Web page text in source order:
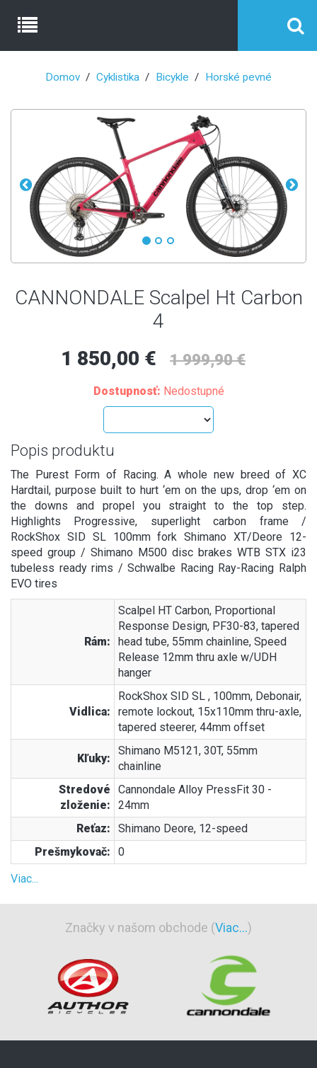
Domov Cyklistika Bicykle Horské pevné
CANNONDALE Scalpel Ht Carbon
4
1 850,00 €
1 999,90 €
Dostupnosť: Nedostupné
Popis produktu
The Purest Form of Racing. A whole new breed of XC
Hardtail, purpose built to hurt ‘em on the ups, drop ‘em on
the downs and propel you straight to the top step.
Highlights Progressive, superlight carbon frame /
RockShox SID SL 100mm fork Shimano XT/Deore 12-
speed group / Shimano M500 disc brakes WTB STX i23
tubeless ready rims / Schwalbe Racing Ray-Racing Ralph
EVO tires
Rám:
Scalpel HT Carbon, Proportional
Response Design, PF30-83, tapered
head tube, 55mm chainline, Speed
Release 12mm thru axle w/UDH
hanger
Vidlica:
RockShox SID SL , 100mm, Debonair,
remote lockout, 15x110mm thru-axle,
tapered steerer, 44mm offset
Kľuky:
Shimano M5121, 30T, 55mm
chainline
Stredové
zloženie:
Cannondale Alloy PressFit 30 -
24mm
Reťaz:
Shimano Deore, 12-speed
Prešmykovač:
0
Viac...
Značky v našom obchode (Viac...)